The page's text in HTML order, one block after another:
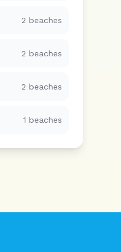
2 beaches
2 beaches
2 beaches
1 beaches